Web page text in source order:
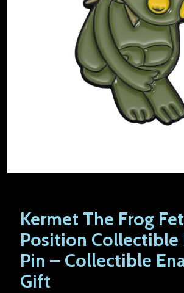
Kermet The Frog
Position Collectible
Pin – Collectible
Gift